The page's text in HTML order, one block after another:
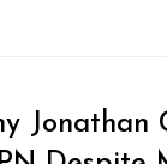
Jonathan